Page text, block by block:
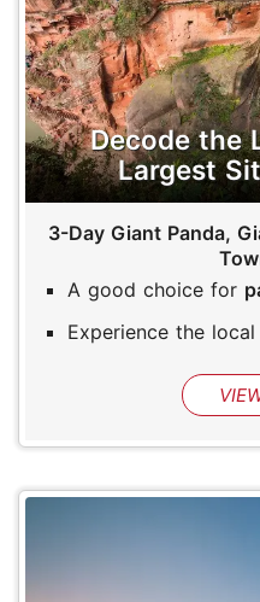
Decode the
Largest
3-Day Giant Panda,
A good choice for
Experience the